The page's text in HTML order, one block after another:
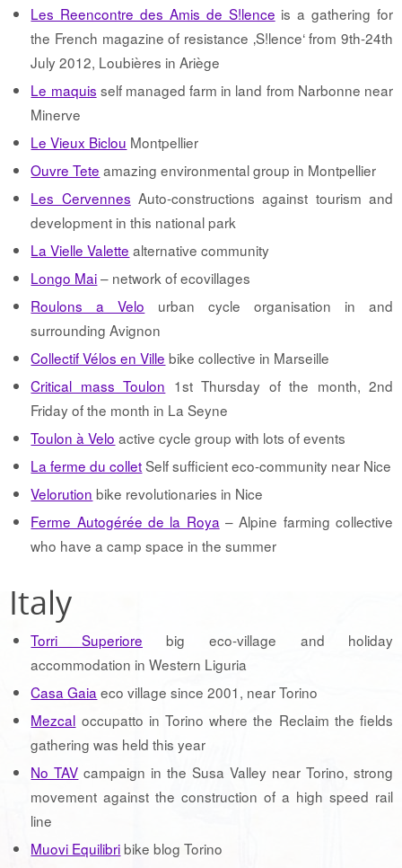
Les Reencontre des Amis de S!lence is a gathering for
the French magazine of resistance ‚S!lence‘ from 9th-24th
July 2012, Loubières in Ariège
Le maquis self managed farm in land from Narbonne near
Minerve
Le Vieux Biclou Montpellier
Ouvre Tete amazing environmental group in Montpellier
Les Cervennes Auto-constructions against tourism and
development in this national park
La Vielle Valette alternative community
Longo Mai– network of ecovillages
Roulons a Velo urban cycle organisation in and
surrounding Avignon
Collectif Vélos en Ville bike collective in Marseille
Critical mass Toulon 1st Thursday of the month, 2nd
Friday of the month in La Seyne
Toulon à Velo active cycle group with lots of events
La ferme du colletSelf sufficient eco-community near Nice
Velorution bike revolutionaries in Nice
Ferme Autogérée de la Roya – Alpine farming collective
who have a camp space in the summer
Italy
Torri Superiore big eco-village and holiday
accommodation in Western Liguria
Casa Gaia eco village since 2001, near Torino
Mezcal occupatto in Torino where the Reclaim the fields
gathering was held this year
No TAV campaign in the Susa Valley near Torino, strong
movement against the construction of a high speed rail
line
Muovi Equilibribike blog Torino